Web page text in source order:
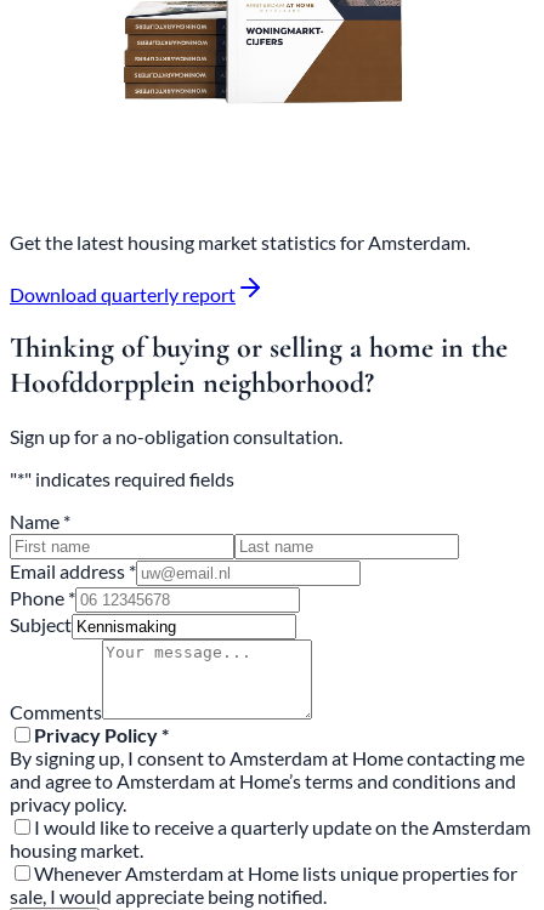
Get the latest housing market statistics for Amsterdam.
Download quarterly report
Thinking of buying or selling a home in the
Hoofddorpplein neighborhood?
Sign up for a no-obligation consultation.
"*" indicates required fields
Name *
Email address *
Phone *
Subject
Comments
Privacy Policy *
By signing up, I consent to Amsterdam at Home contacting me
and agree to Amsterdam at Home’s terms and conditions and
privacy policy.
I would like to receive a quarterly update on the Amsterdam
housing market.
Whenever Amsterdam at Home lists unique properties for
sale, I would appreciate being notified.